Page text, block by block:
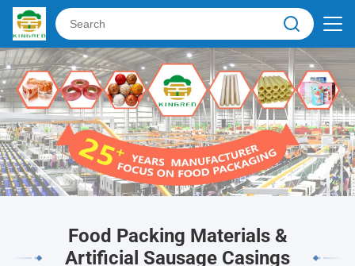
Food Packing Materials &
Artificial Sausage Casings